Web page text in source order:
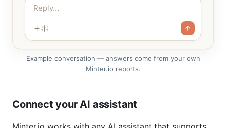
Reply…
Example conversation — answers come from your own
Minter.io reports.
Connect your AI assistant